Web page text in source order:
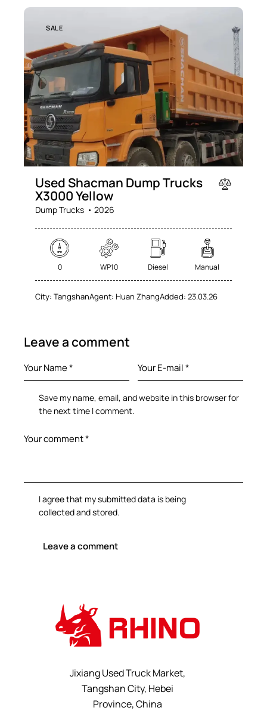
SALE
Used Shacman Dump Trucks
X3000 Yellow
Dump Trucks 2026
0 WP10 Diesel Manual
City: TangshanAgent: Huan ZhangAdded: 23.03.26
Leave a comment
Save my name, email, and website in this browser for
the next time I comment.
I agree that my submitted data is being
collected and stored.
Jixiang Used Truck Market,
Tangshan City, Hebei
Province, China